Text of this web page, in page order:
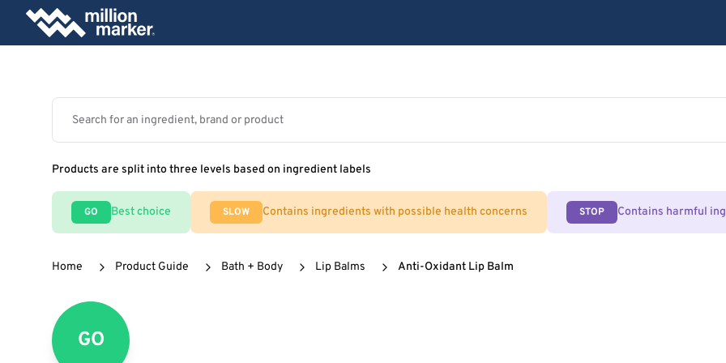
Products are split into three levels based on ingredient labels
GO Best choice SLOW Contains ingredients with possible health concerns STOP Contains harmful
Home Product Guide Bath + Body Lip Balms Anti-Oxidant Lip Balm
GO